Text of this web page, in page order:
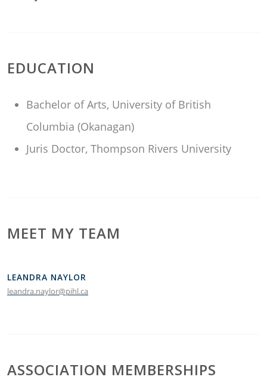
EDUCATION
Bachelor of Arts, University of British
Columbia (Okanagan)
Juris Doctor, Thompson Rivers University
MEET MY TEAM
LEANDRA NAYLOR
leandra.naylor@pihl.ca
ASSOCIATION MEMBERSHIPS